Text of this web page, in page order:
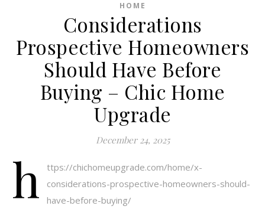
HOME
Considerations
Prospective Homeowners
Should Have Before
Buying – Chic Home
Upgrade
December 24, 2025
h
ttps://chichomeupgrade.com/home/x-
considerations-prospective-homeowners-should-
have-before-buying/